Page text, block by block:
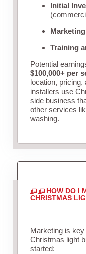
Initial
Training
Potential
$100,000+ per
location,
installers use
side business
other services
washing.
HOW DO I
CHRISTMAS
Marketing is
Christmas light
started: